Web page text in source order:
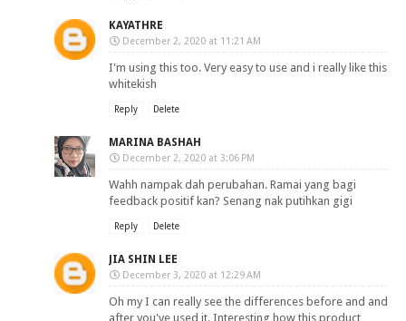
KAYATHRE
December 2, 2020 at 11:21 AM
I'm using this too. Very easy to use and i really like this
whitekish
Reply Delete
MARINA BASHAH
December 2, 2020 at 3:06 PM
Wahh nampak dah perubahan. Ramai yang bagi
feedback positif kan? Senang nak putihkan gigi
Reply Delete
JIA SHIN LEE
December 3, 2020 at 12:29 AM
Oh my I can really see the differences before and and
after you've used it. Interesting how this product